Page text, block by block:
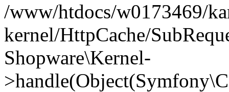
/www/htdocs/w0173469/
kernel/HttpCache/
Shopware\Kernel-